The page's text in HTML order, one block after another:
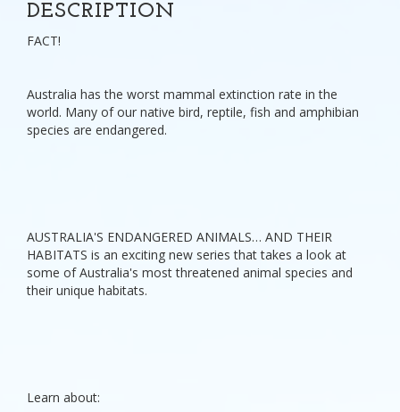
DESCRIPTION
FACT!
Australia has the worst mammal extinction rate in the
world. Many of our native bird, reptile, fish and amphibian
species are endangered.
AUSTRALIA'S ENDANGERED ANIMALS… AND THEIR
HABITATS is an exciting new series that takes a look at
some of Australia's most threatened animal species and
their unique habitats.
Learn about: